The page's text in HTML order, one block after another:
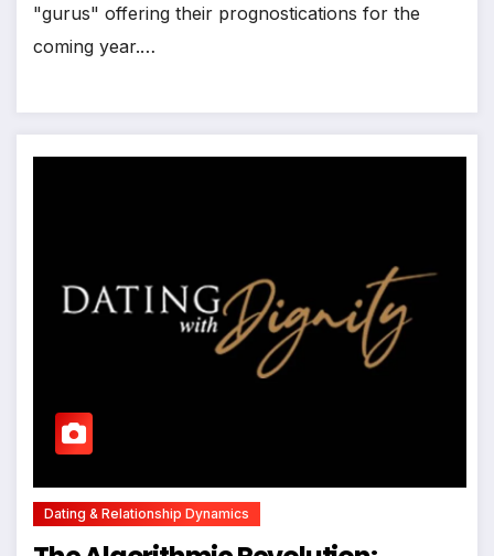
"gurus" offering their prognostications for the
coming year.…
Dating & Relationship Dynamics